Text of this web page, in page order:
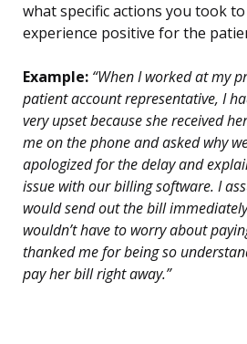
what specific actions you took
experience positive for the
Example: “When I worked at my
patient account representative, I
very upset because she received
me on the phone and asked why
apologized for the delay and
issue with our billing software. I
would send out the bill
wouldn’t have to worry about
thanked me for being so
pay her bill right away.”